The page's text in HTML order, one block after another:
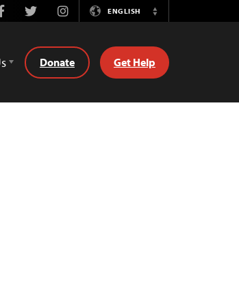
TwitterInstagramENGLISH
Switch
Donate Get Help